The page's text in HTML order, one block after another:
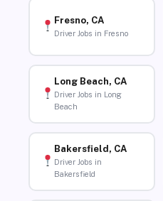
Fresno, CA
Driver Jobs in Fresno
Long Beach, CA
Driver Jobs in Long
Beach
Bakersfield, CA
Driver Jobs in
Bakersfield